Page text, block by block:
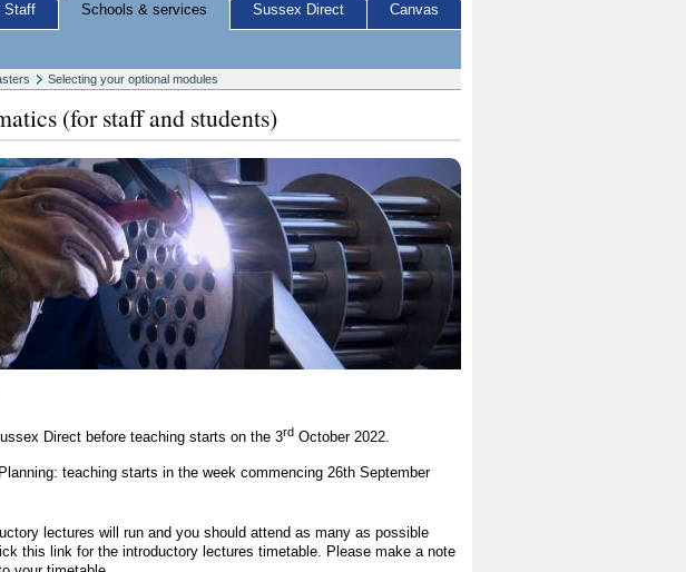
Staff Schools & services Sussex Direct Canvas
Selecting your optional modules
(for staff and students)
Direct before teaching starts on the 3rd October 2022.
teaching starts in the week commencing 26th September
lectures will run and you should attend as many as possible
this link for the introductory lectures timetable. Please make a note